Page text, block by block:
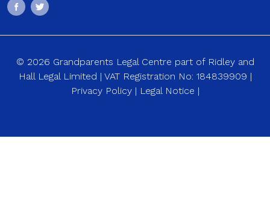
© 2026 Grandparents Legal Centre part of Ridley and
Hall Legal Limited | VAT Registration No: 184839909 |
Privacy Policy| Legal Notice |